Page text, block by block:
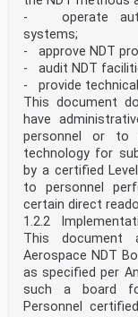
- operate
systems;
- approve NDT
- audit NDT
- provide
This document
have
personnel or to
technology for
by a certified
to personnel
certain direct
1.2.2
This document
Aerospace NDT
as specified per
such a board
Personnel